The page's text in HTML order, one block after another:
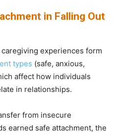
in Falling Out
experiences form
types (safe, anxious,
affect how individuals
in relationships.
from insecure
earned safe attachment, the